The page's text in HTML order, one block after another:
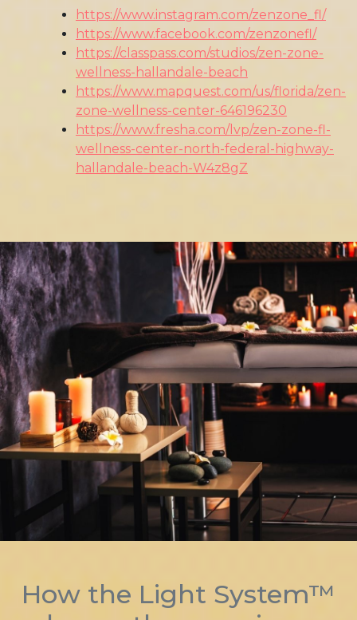
https://www.instagram.com/zenzone_fl/
https://www.facebook.com/zenzonefl/
https://classpass.com/studios/zen-zone-
wellness-hallandale-beach
https://www.mapquest.com/us/florida/zen-
zone-wellness-center-646196230
https://www.fresha.com/lvp/zen-zone-fl-
wellness-center-north-federal-highway-
hallandale-beach-W4z8gZ
How the Light System™